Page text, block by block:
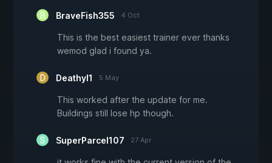
BraveFish355 4 Oct
This is the best easiest trainer ever thanks
wemod glad i found ya.
Deathyl1 5 May
This worked after the update for me.
Buildings still lose hp though.
SuperParcel107 27 Apr